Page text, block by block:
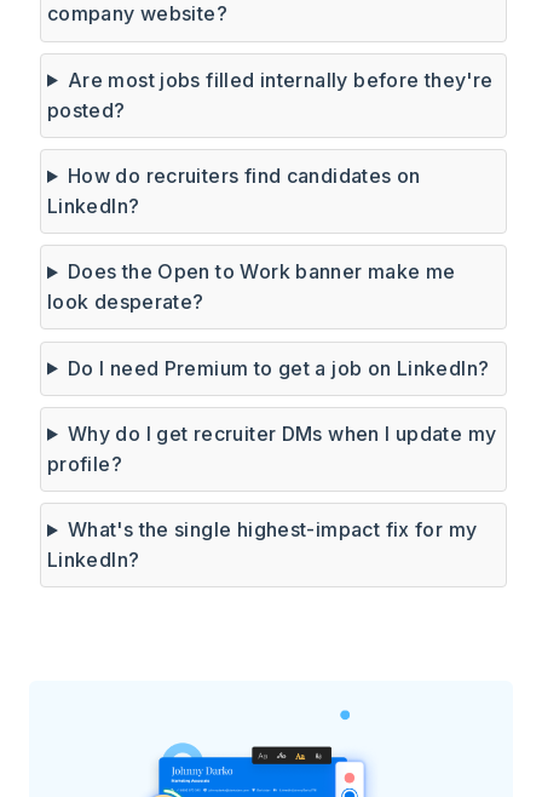
company website?
Are most jobs filled internally before they're
posted?
How do recruiters find candidates on
LinkedIn?
Does the Open to Work banner make me
look desperate?
Do I need Premium to get a job on LinkedIn?
Why do I get recruiter DMs when I update my
profile?
What's the single highest-impact fix for my
LinkedIn?